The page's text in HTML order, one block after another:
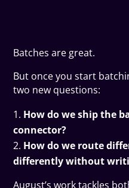
Batches are great.
But once you start
two new questions:
How do we ship the
connector?
How do we route
differently without
August’s work tackles